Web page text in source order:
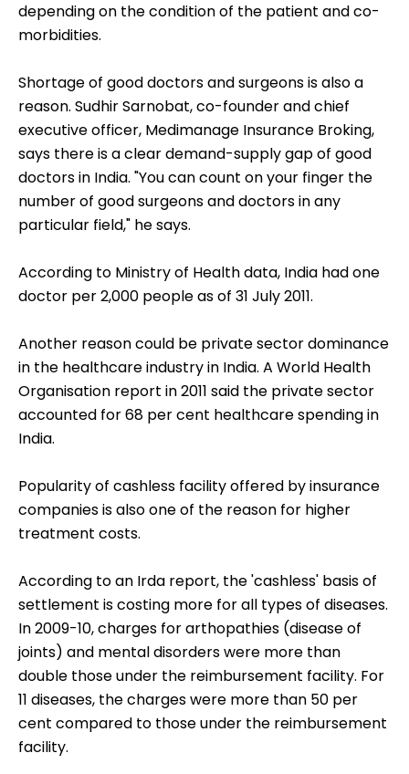
depending on the condition of the patient and co-
morbidities.
Shortage of good doctors and surgeons is also a
reason. Sudhir Sarnobat, co-founder and chief
executive officer, Medimanage Insurance Broking,
says there is a clear demand-supply gap of good
doctors in India. "You can count on your finger the
number of good surgeons and doctors in any
particular field," he says.
According to Ministry of Health data, India had one
doctor per 2,000 people as of 31 July 2011.
Another reason could be private sector dominance
in the healthcare industry in India. A World Health
Organisation report in 2011 said the private sector
accounted for 68 per cent healthcare spending in
India.
Popularity of cashless facility offered by insurance
companies is also one of the reason for higher
treatment costs.
According to an Irda report, the 'cashless' basis of
settlement is costing more for all types of diseases.
In 2009-10, charges for arthopathies (disease of
joints) and mental disorders were more than
double those under the reimbursement facility. For
11 diseases, the charges were more than 50 per
cent compared to those under the reimbursement
facility.